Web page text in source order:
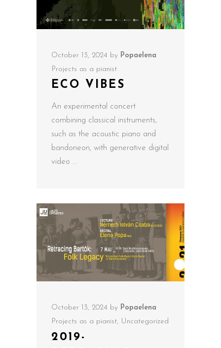
October 13, 2024 by Popaelena
Projects as a pianist
ECO VIBES
An experimental concert
combining classical instruments,
such as the acoustic piano and
bandoneon, with generative digital
video
October 13, 2024 by Popaelena
Projects as a pianist, Uncategorized
2019-